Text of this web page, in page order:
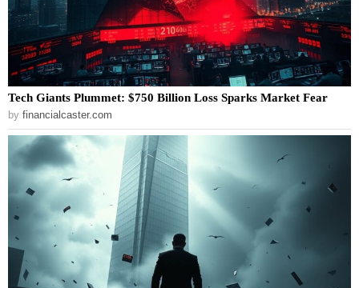
Tech Giants Plummet: $750 Billion Loss Sparks Market Fear
by financialcaster.com